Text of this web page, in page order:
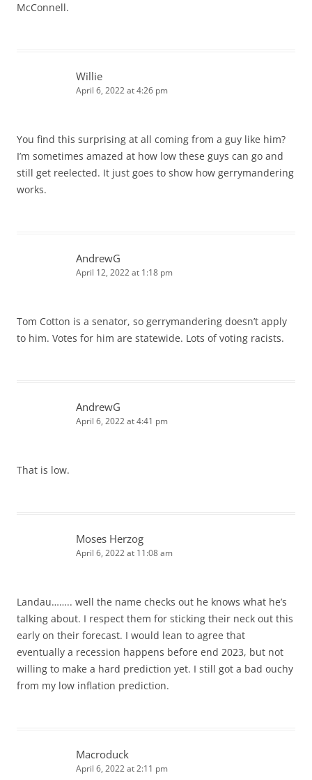
McConnell.
Willie
April 6, 2022 at 4:26 pm
You find this surprising at all coming from a guy like him?
I’m sometimes amazed at how low these guys can go and
still get reelected. It just goes to show how gerrymandering
works.
AndrewG
April 12, 2022 at 1:18 pm
Tom Cotton is a senator, so gerrymandering doesn’t apply
to him. Votes for him are statewide. Lots of voting racists.
AndrewG
April 6, 2022 at 4:41 pm
That is low.
Moses Herzog
April 6, 2022 at 11:08 am
Landau…….. well the name checks out he knows what he’s
talking about. I respect them for sticking their neck out this
early on their forecast. I would lean to agree that
eventually a recession happens before end 2023, but not
willing to make a hard prediction yet. I still got a bad ouchy
from my low inflation prediction.
Macroduck
April 6, 2022 at 2:11 pm